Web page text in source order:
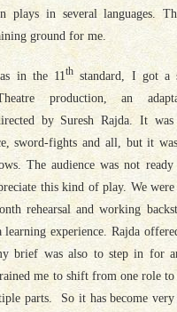
plays in several languages.
ground for me.
in the 11th standard, I got a
production, an
by Suresh Rajda. It
sword-fights and all, but it
The audience was not
this kind of play. We were
rehearsal and working
learning experience. Rajda
brief was also to step in for
me to shift from one role
parts. So it has become